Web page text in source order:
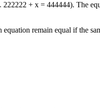
222222 + x = 444444). The
remain equal if the